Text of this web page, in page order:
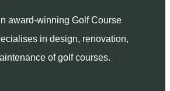
award-winning Golf Course
in design, renovation,
of golf courses.